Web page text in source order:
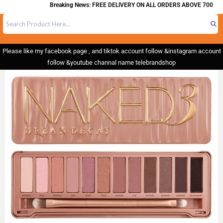
Breaking News: FREE DELIVERY ON ALL ORDERS ABOVE 700
Please like my facebook page , and tiktok account follow &instagram account
follow &youtube channal name telebrandshop